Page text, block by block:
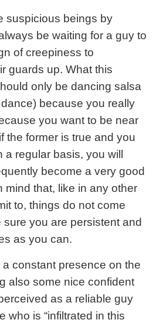
suspicious beings by
be waiting for a guy to
of creepiness to
guards up. What this
only be dancing salsa
because you really
you want to be near
the former is true and you
regular basis, you will
become a very good
mind that, like in any other
to, things do not come
you are persistent and
as you can.
constant presence on the
also some nice confident
as a reliable guy
who is “infiltrated in this